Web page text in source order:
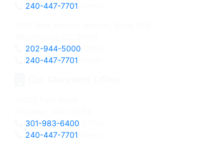
240-447-7701
202-944-5000
240-447-7701
301-983-6400
240-447-7701